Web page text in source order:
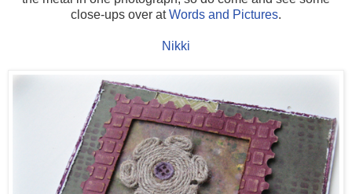
close-ups over atWords and Pictures.
Nikki